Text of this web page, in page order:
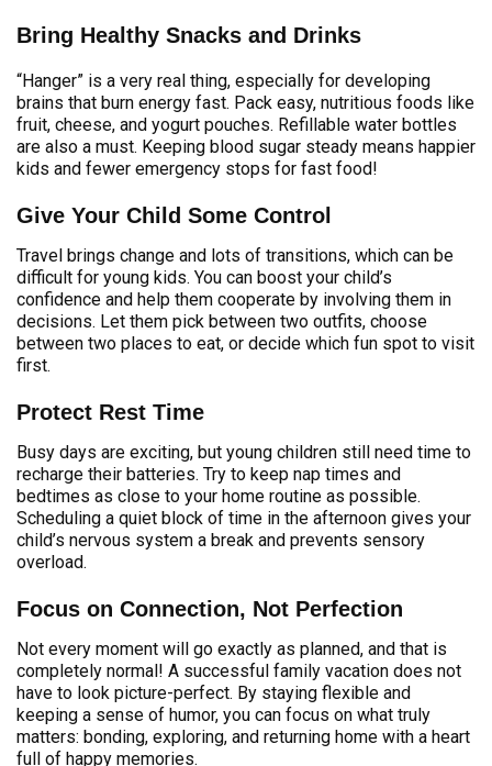
Bring Healthy Snacks and Drinks
“Hanger” is a very real thing, especially for developing
brains that burn energy fast. Pack easy, nutritious foods like
fruit, cheese, and yogurt pouches. Refillable water bottles
are also a must. Keeping blood sugar steady means happier
kids and fewer emergency stops for fast food!
Give Your Child Some Control
Travel brings change and lots of transitions, which can be
difficult for young kids. You can boost your child’s
confidence and help them cooperate by involving them in
decisions. Let them pick between two outfits, choose
between two places to eat, or decide which fun spot to visit
first.
Protect Rest Time
Busy days are exciting, but young children still need time to
recharge their batteries. Try to keep nap times and
bedtimes as close to your home routine as possible.
Scheduling a quiet block of time in the afternoon gives your
child’s nervous system a break and prevents sensory
overload.
Focus on Connection, Not Perfection
Not every moment will go exactly as planned, and that is
completely normal! A successful family vacation does not
have to look picture-perfect. By staying flexible and
keeping a sense of humor, you can focus on what truly
matters: bonding, exploring, and returning home with a heart
full of happy memories.